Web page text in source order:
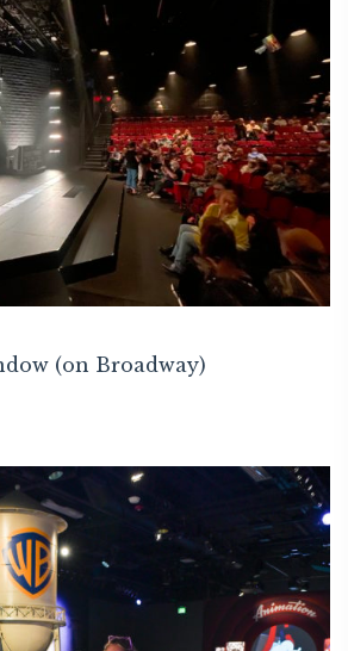
(on Broadway)